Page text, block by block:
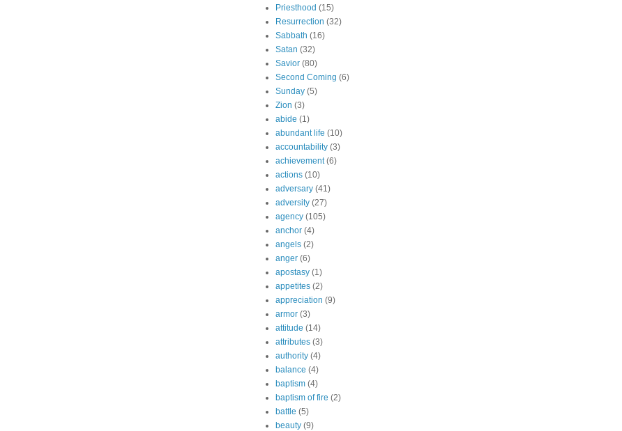
Priesthood (15)
Resurrection (32)
Sabbath (16)
Satan (32)
Savior (80)
Second Coming (6)
Sunday (5)
Zion (3)
abide (1)
abundant life (10)
accountability (3)
achievement (6)
actions (10)
adversary (41)
adversity (27)
agency (105)
anchor (4)
angels (2)
anger (6)
apostasy (1)
appetites (2)
appreciation (9)
armor (3)
attitude (14)
attributes (3)
authority (4)
balance (4)
baptism (4)
baptism of fire (2)
battle (5)
beauty (9)